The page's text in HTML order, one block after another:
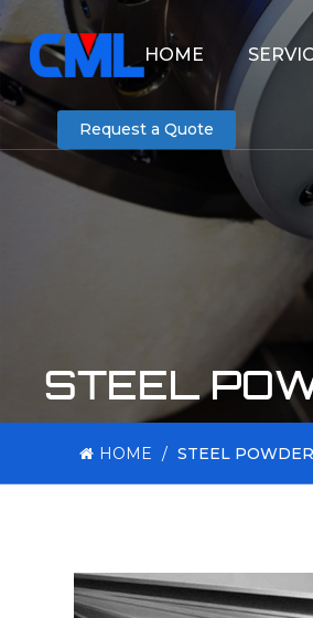
HOME
Request a Quote
STEEL
HOME / STEEL